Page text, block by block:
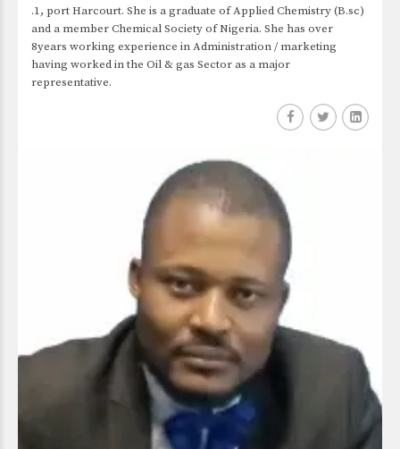
.1, port Harcourt. She is a graduate of Applied Chemistry (B.sc)
and a member Chemical Society of Nigeria. She has over
8years working experience in Administration / marketing
having worked in the Oil & gas Sector as a major
representative.